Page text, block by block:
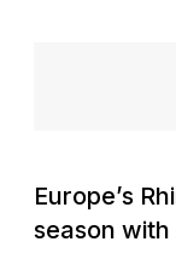
Europe’s
season